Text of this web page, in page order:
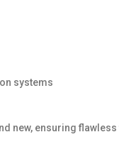
systems
new, ensuring